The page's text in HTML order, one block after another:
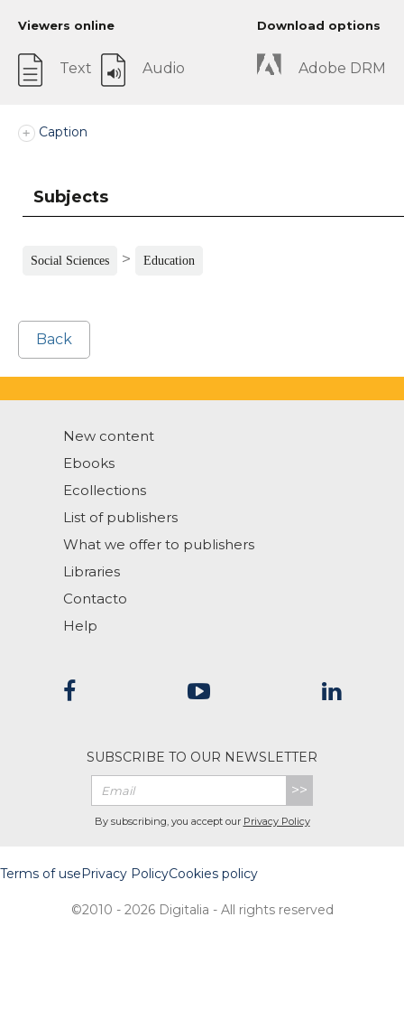
Viewers online
Text Audio
Download options
Adobe DRM
Caption
Subjects
Social Sciences > Education
Back
New content
Ebooks
Ecollections
List of publishers
What we offer to publishers
Libraries
Contacto
Help
SUBSCRIBE TO OUR NEWSLETTER
>>
By subscribing, you accept our Privacy Policy
Terms of usePrivacy PolicyCookies policy
©2010 - 2026 Digitalia - All rights reserved